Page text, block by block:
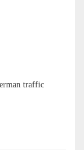
traffic